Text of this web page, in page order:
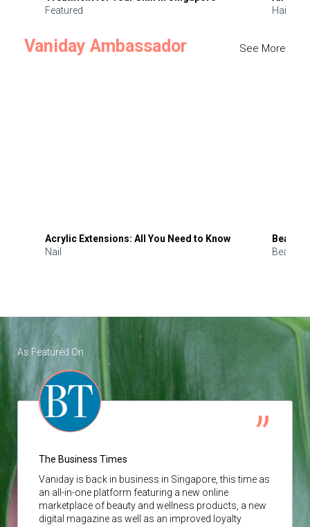
Featured
Hair
Vaniday Ambassador See More
Acrylic Extensions: All You Need to Know
Nail
Beauty
Beauty
As Featured On
The Business Times
Vaniday is back in business in Singapore, this time as
an all-in-one platform featuring a new online
marketplace of beauty and wellness products, a new
digital magazine as well as an improved loyalty